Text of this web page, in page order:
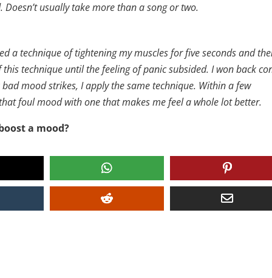
usually take more than a song or two.
a technique of tightening my muscles for five seconds and
technique until the feeling of panic subsided. I won back
mood strikes, I apply the same technique. Within a few
foul mood with one that makes me feel a whole lot better.
a mood?